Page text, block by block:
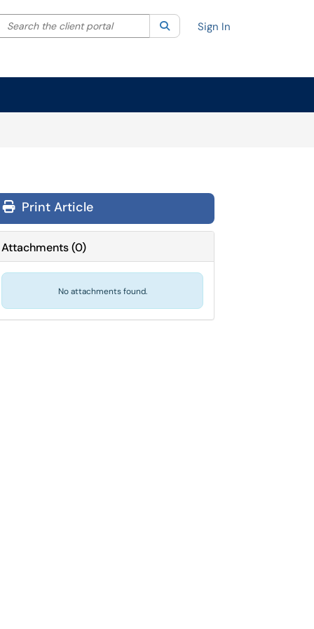
your search by category. Current category:All
the client portal SearchSign In
Print Article
Attachments(0)
No attachments found.